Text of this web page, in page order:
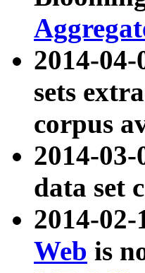
2014-04-
sets
corpus
2014-
data set
2014-02-
Web is